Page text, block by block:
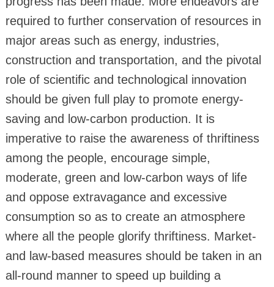
required to further conservation of resources in
major areas such as energy, industries,
construction and transportation, and the pivotal
role of scientific and technological innovation
should be given full play to promote energy-
saving and low-carbon production. It is
imperative to raise the awareness of thriftiness
among the people, encourage simple,
moderate, green and low-carbon ways of life
and oppose extravagance and excessive
consumption so as to create an atmosphere
where all the people glorify thriftiness. Market-
and law-based measures should be taken in an
all-round manner to speed up building a